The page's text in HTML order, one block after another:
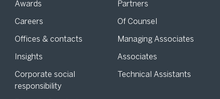
Awards
Careers
Offices & contacts
Insights
Corporate social
responsibility
Partners
Of Counsel
Managing Associates
Associates
Technical Assistants